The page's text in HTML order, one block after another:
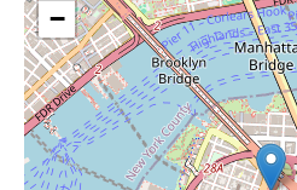
−